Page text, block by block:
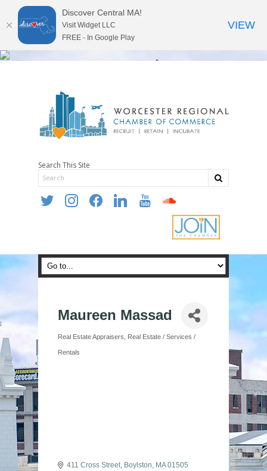
Search This Site
twitter instagramfacebooklinkedin youtube soundcloud
Maureen Massad
Categories
Real Estate Appraisers Real Estate / Services /
Rentals
411 Cross Street Boylston MA 01505
Discover Central MA!
Visit Widget LLC
FREE - In Google Play
VIEW